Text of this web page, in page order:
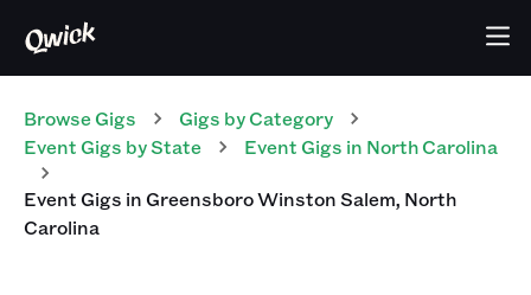
Browse Gigs Gigs by Category
Event Gigs by State Event Gigs in North Carolina
EventGigs inGreensboro Winston Salem, North
Carolina